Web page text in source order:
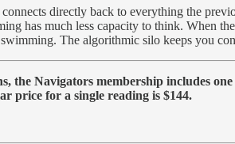
directly back to everything the
has much less capacity to think. When
The algorithmic silo keeps you
the Navigators membership includes
price for a single reading is $144.